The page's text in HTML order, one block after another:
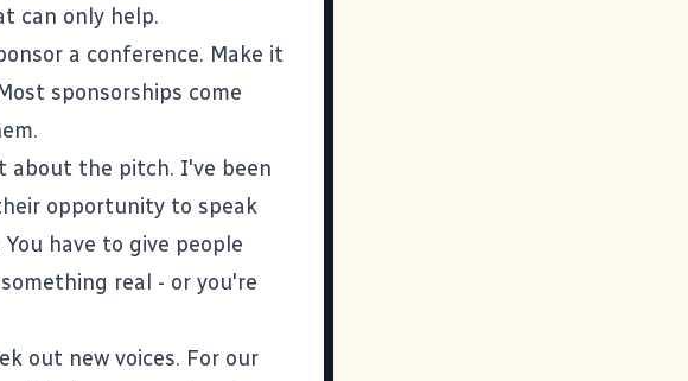
can only help.
a conference. Make it
sponsorships come
about the pitch. I've been
opportunity to speak
have to give people
real - or you're
out new voices. For our